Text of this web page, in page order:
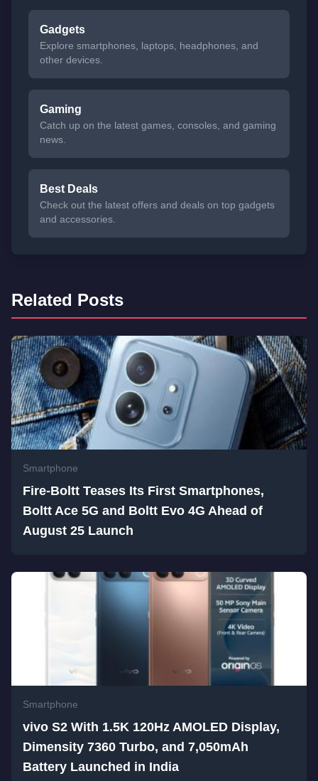
Gadgets
Explore smartphones, laptops, headphones, and
other devices.
Gaming
Catch up on the latest games, consoles, and gaming
news.
Best Deals
Check out the latest offers and deals on top gadgets
and accessories.
Related Posts
Smartphone
Fire-Boltt Teases Its First Smartphones,
Boltt Ace 5G and Boltt Evo 4G Ahead of
August 25 Launch
Smartphone
vivo S2 With 1.5K 120Hz AMOLED Display,
Dimensity 7360 Turbo, and 7,050mAh
Battery Launched in India